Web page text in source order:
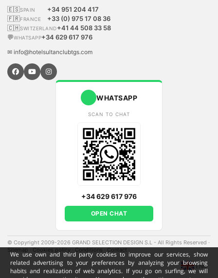
We use own and third party cookies to improve our services, show
related advertising to your preferences by analyzing your browsing
habits and realization of web analytics. If you go on surfing, we will
🇪🇸SPAIN
+34 951 204 417
🇫🇷FRANCE
+33 (0) 975 17 08 36
🇨🇭SWITZERLAND+41 44 508 33 58
💬WHATSAPP+34 629 617 976
✉ info@hotelsultanclubtgs.com
WHATSAPP
SCAN TO CHAT
+34 629 617 976
OPEN CHAT
© Copyright 2009-2026 GRAND SELECTION DESIGN S.L - All Rights Reserved ·
Sitemap
Cookies policy Conditions Contact
ENG